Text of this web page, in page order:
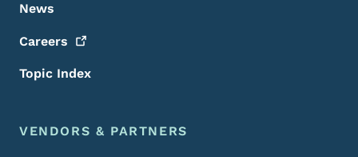
News
Careers
Topic Index
VENDORS & PARTNERS